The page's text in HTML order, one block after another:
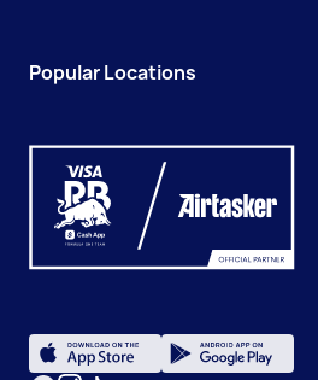
Popular Locations